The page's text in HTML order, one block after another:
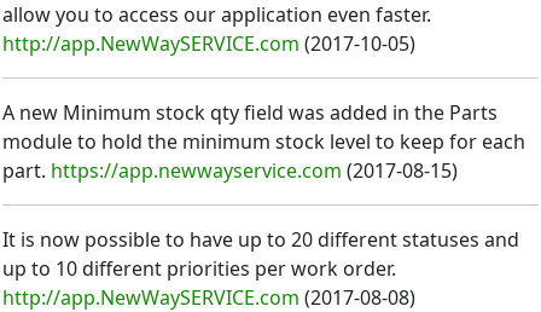
allow you to access our application even faster.
http://app.NewWaySERVICE.com (2017-10-05)
A new Minimum stock qty field was added in the Parts
module to hold the minimum stock level to keep for each
part. https://app.newwayservice.com (2017-08-15)
It is now possible to have up to 20 different statuses and
up to 10 different priorities per work order.
http://app.NewWaySERVICE.com (2017-08-08)